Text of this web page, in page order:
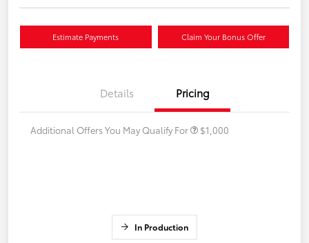
Estimate Payments Claim Your Bonus Offer
Details Pricing
Additional Offers You May Qualify For $1,000
In Production